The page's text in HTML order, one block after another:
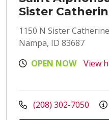
Sister
1150 N Sister
Nampa, ID 83687
OPEN NOW
View
(208) 302-7050